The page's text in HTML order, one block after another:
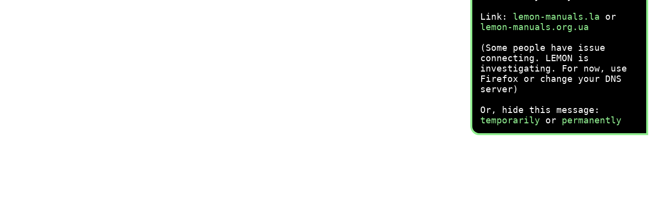
Link: lemon-manuals.la or
lemon-manuals.org.ua
(Some people have issue
connecting. LEMON is
investigating. For now, use
Firefox or change your DNS
server)
Or, hide this message:
temporarily or permanently